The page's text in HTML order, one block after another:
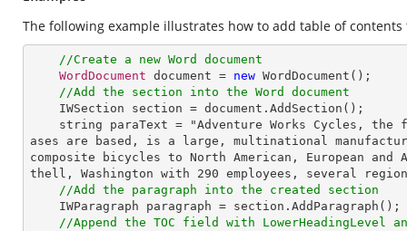
The following example illustrates how to add table of
//Create a new Word document
WordDocument document = new WordDocument ();
//Add the section into the Word document
IWSection
section = document . AddSection ();
string
paraText = "Adventure Works Cycles , the
ases
are based , is a large , multinational
composite
bicycles to North American , European and
thell , Washington with 290 employees , several
//Add the paragraph into the created section
IWParagraph
paragraph = section . AddParagraph ();
//Append the TOC field with LowerHeadingLevel